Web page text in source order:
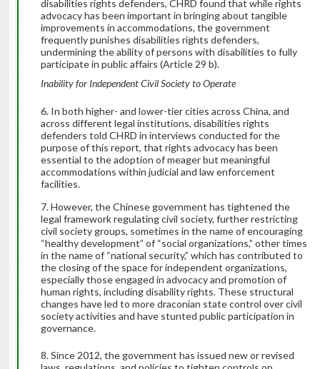
disabilities rights defenders, CHRD found that while rights
advocacy has been important in bringing about tangible
improvements in accommodations, the government
frequently punishes disabilities rights defenders,
undermining the ability of persons with disabilities to fully
participate in public affairs (Article 29 b).
Inability for Independent Civil Society to Operate
In both higher- and lower-tier cities across China, and
across different legal institutions, disabilities rights
defenders told CHRD in interviews conducted for the
purpose of this report, that rights advocacy has been
essential to the adoption of meager but meaningful
accommodations within judicial and law enforcement
facilities.
However, the Chinese government has tightened the
legal framework regulating civil society, further restricting
civil society groups, sometimes in the name of encouraging
“healthy development” of “social organizations,” other times
in the name of “national security,” which has contributed to
the closing of the space for independent organizations,
especially those engaged in advocacy and promotion of
human rights, including disability rights. These structural
changes have led to more draconian state control over civil
society activities and have stunted public participation in
governance.
Since 2012, the government has issued new or revised